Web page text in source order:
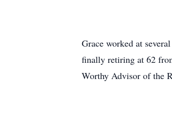
Grace worked at
finally retiring at 62
Worthy Advisor of the